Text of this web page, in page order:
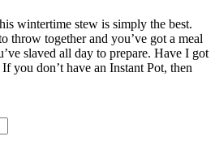
wintertime stew is simply the best.
throw together and you’ve got a meal
slaved all day to prepare. Have I got
you don’t have an Instant Pot, then